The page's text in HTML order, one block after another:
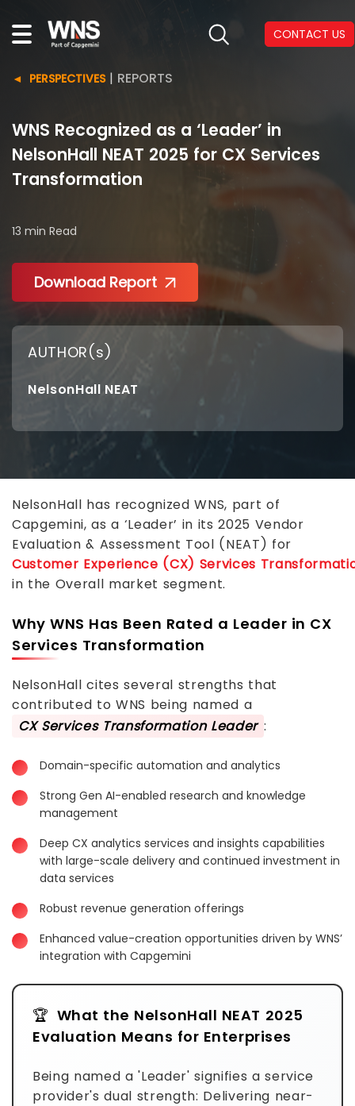
CONTACT US
PERSPECTIVES| REPORTS
WNS Recognized as a ‘Leader’ in
NelsonHall NEAT 2025 for CX Services
Transformation
13 min Read
Download Report
AUTHOR(s)
NelsonHall NEAT
NelsonHall has recognized WNS, part of
Capgemini, as a ‘Leader’ in its 2025 Vendor
Evaluation & Assessment Tool (NEAT) for
Customer Experience (CX) Services
in the Overall market segment.
Why WNS Has Been Rated a Leader in CX
Services Transformation
NelsonHall cites several strengths that
contributed to WNS being named a
CX Services Transformation Leader :
Domain-specific automation and analytics
Strong Gen AI-enabled research and knowledge
management
Deep CX analytics services and insights capabilities
with large-scale delivery and continued investment in
data services
Robust revenue generation offerings
Enhanced value-creation opportunities driven by WNS’
integration with Capgemini
What the NelsonHall NEAT 2025
Evaluation Means for Enterprises
Being named a 'Leader' signifies a service
provider's dual strength: Delivering near-